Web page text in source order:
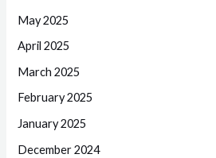
May 2025
April 2025
March 2025
February 2025
January 2025
December 2024